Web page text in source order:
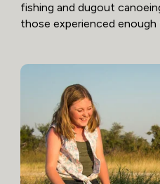
fishing and dugout
those experienced enough